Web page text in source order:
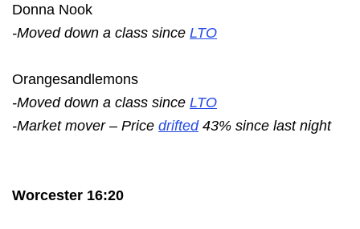
Donna Nook
-Moved down a class since LTO
Orangesandlemons
-Moved down a class since LTO
-Market mover – Price drifted43% since last night
Worcester 16:20